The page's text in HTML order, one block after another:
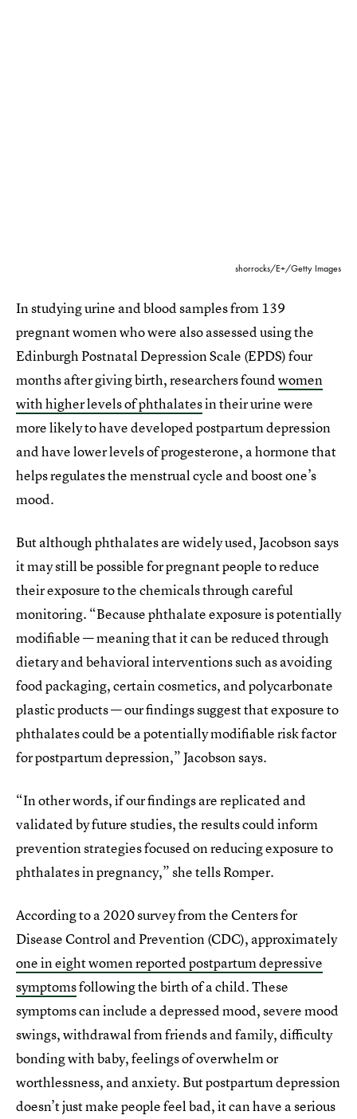
shorrocks/E+/Getty Images
In studying urine and blood samples from 139
pregnant women who were also assessed using the
Edinburgh Postnatal Depression Scale (EPDS) four
months after giving birth, researchers foundwomen
with higher levels of phthalatesin their urine were
more likely to have developed postpartum depression
and have lower levels of progesterone, a hormone that
helps regulates the menstrual cycle and boost one’s
mood.
But although phthalates are widely used, Jacobson says
it may still be possible for pregnant people to reduce
their exposure to the chemicals through careful
monitoring. “Because phthalate exposure is potentially
modifiable — meaning that it can be reduced through
dietary and behavioral interventions such as avoiding
food packaging, certain cosmetics, and polycarbonate
plastic products — our findings suggest that exposure to
phthalates could be a potentially modifiable risk factor
for postpartum depression,” Jacobson says.
“In other words, if our findings are replicated and
validated by future studies, the results could inform
prevention strategies focused on reducing exposure to
phthalates in pregnancy,” she tells Romper.
According to a 2020 survey from the Centers for
Disease Control and Prevention (CDC), approximately
one in eight women reported postpartum depressive
symptomsfollowing the birth of a child. These
symptoms can include a depressed mood, severe mood
swings, withdrawal from friends and family, difficulty
bonding with baby, feelings of overwhelm or
worthlessness, and anxiety. But postpartum depression
doesn’t just make people feel bad, it can have a serious